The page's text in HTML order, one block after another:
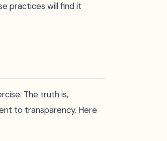
practices will find it
The truth is,
to transparency. Here